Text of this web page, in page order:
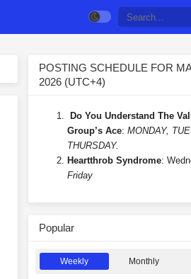
POSTING SCHEDULE FOR
2026 (UTC+4)
Do You Understand The
Group’s Ace: MONDAY,
THURSDAY.
Heartthrob Syndrome:
Friday
Popular
Weekly Monthly